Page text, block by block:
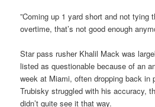
”Coming up 1 yard short and not tying
overtime, that’s not good enough
Star pass rusher Khalil Mack was
listed as questionable because of an
week at Miami, often dropping back in
Trubisky struggled with his accuracy,
didn’t quite see it that way.